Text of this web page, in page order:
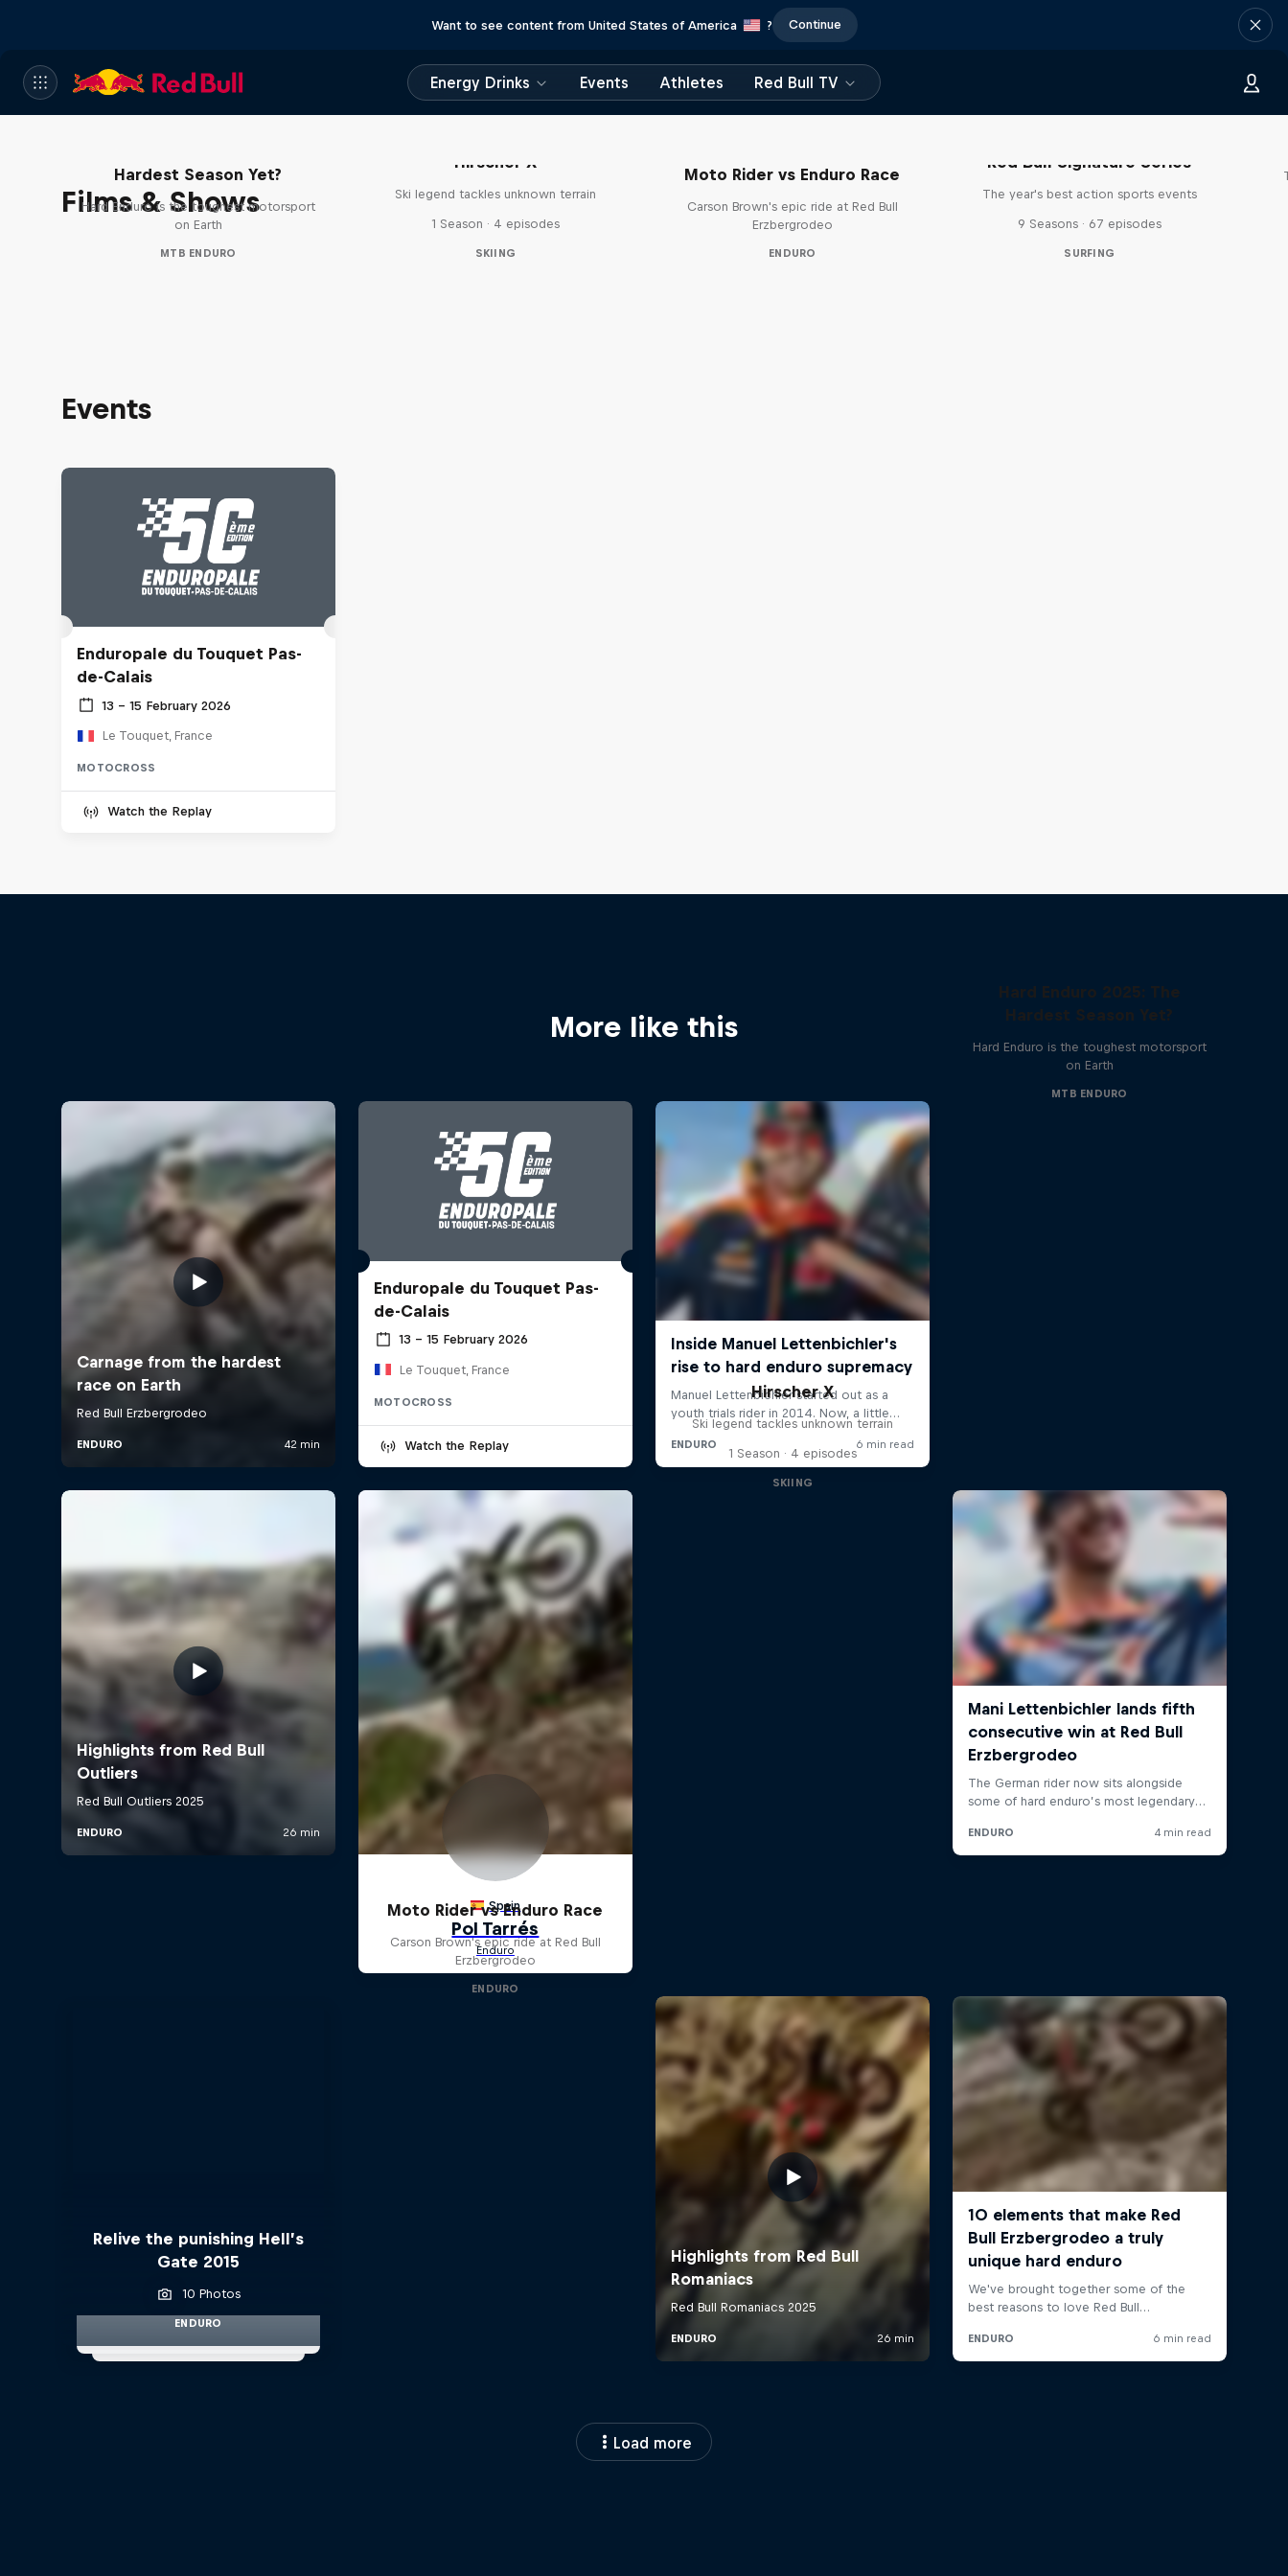
Want to see content from United States of America ? Continue
Energy Drinks Events Athletes Red Bull TV
Films & Shows
Hardest Season Yet?
Hard Enduro is the toughest motorsport
on Earth
MTB ENDURO
Hirscher X
Ski legend tackles unknown terrain
1 Season · 4 episodes
SKIING
Moto Rider vs Enduro Race
Carson Brown's epic ride at Red Bull
Erzbergrodeo
ENDURO
Red Bull Signature Series
The year's best action sports events
9 Seasons · 67 episodes
SURFING
Events
Enduropale du Touquet Pas-
de-Calais
13 – 15 February 2026
Le Touquet, France
MOTOCROSS
Watch the Replay
More like this
Enduropale du Touquet Pas-
de-Calais
13 – 15 February 2026
Le Touquet, France
MOTOCROSS
Watch the Replay
Hard Enduro 2025: The
Hardest Season Yet?
Hard Enduro is the toughest motorsport
on Earth
MTB ENDURO
Hirscher X
Ski legend tackles unknown terrain
1 Season · 4 episodes
SKIING
Relive the punishing Hell’s
Gate 2015
10 Photos
ENDURO
Moto Rider vs Enduro Race
Carson Brown's epic ride at Red Bull
Erzbergrodeo
ENDURO
Load more